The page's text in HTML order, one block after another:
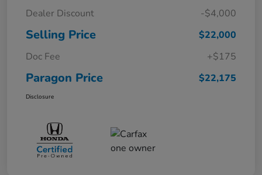
Dealer Discount -$4,000
Selling Price
$22,000
Doc Fee
+$175
Paragon Price $22,175
Disclosure